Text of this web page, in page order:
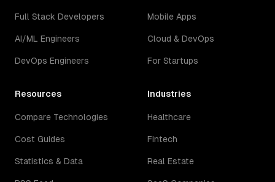
Full Stack Developers
AI/ML Engineers
DevOps Engineers
Mobile Apps
Cloud & DevOps
For Startups
Resources
Compare Technologies
Cost Guides
Statistics & Data
Industries
Healthcare
Fintech
Real Estate